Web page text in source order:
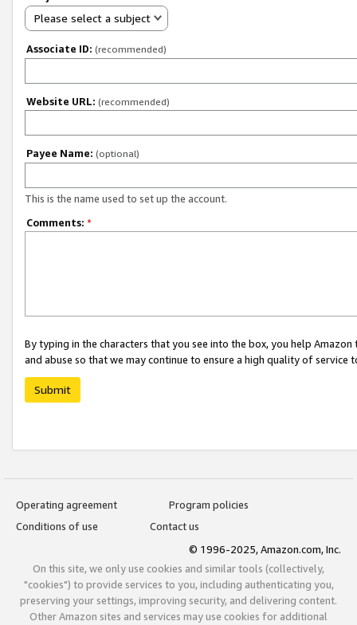
Please select a subject
Associate ID: (recommended)
Website URL: (recommended)
Payee Name: (optional)
This is the name used to set up the account.
Comments: *
By typing in the characters that you see into the box, you help
and abuse so that we may continue to ensure a high quality of service
Submit
Operating agreement
Program policies
Conditions of use
Contact us
© 1996-2025, Amazon.com, Inc.
On this site, we only use cookies and similar tools (collectively,
"cookies") to provide services to you, including authenticating you,
preserving your settings, improving security, and delivering content.
Other Amazon sites and services may use cookies for additional